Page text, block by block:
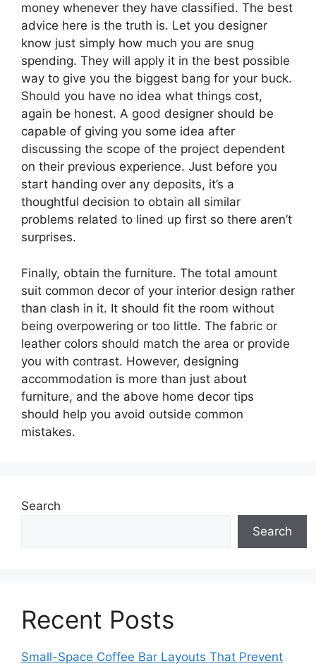
money whenever they have classified. The best
advice here is the truth is. Let you designer
know just simply how much you are snug
spending. They will apply it in the best possible
way to give you the biggest bang for your buck.
Should you have no idea what things cost,
again be honest. A good designer should be
capable of giving you some idea after
discussing the scope of the project dependent
on their previous experience. Just before you
start handing over any deposits, it’s a
thoughtful decision to obtain all similar
problems related to lined up first so there aren’t
surprises.
Finally, obtain the furniture. The total amount
suit common decor of your interior design rather
than clash in it. It should fit the room without
being overpowering or too little. The fabric or
leather colors should match the area or provide
you with contrast. However, designing
accommodation is more than just about
furniture, and the above home decor tips
should help you avoid outside common
mistakes.
Search
Search
Recent Posts
Small-Space Coffee Bar Layouts That Prevent